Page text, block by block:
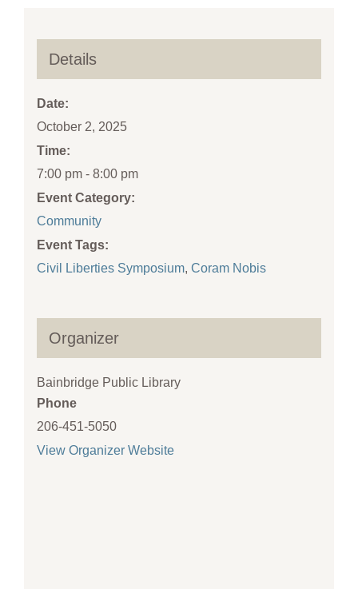
Details
Date:
October 2, 2025
Time:
7:00 pm - 8:00 pm
Event Category:
Community
Event Tags:
Civil Liberties Symposium, Coram Nobis
Organizer
Bainbridge Public Library
Phone
206-451-5050
View Organizer Website